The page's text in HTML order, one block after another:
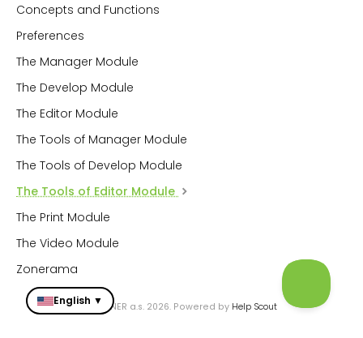
English ▼
Concepts and Functions
Preferences
The Manager Module
The Develop Module
The Editor Module
The Tools of Manager Module
The Tools of Develop Module
The Tools of Editor Module
The Print Module
The Video Module
Zonerama
© ZONER a.s. 2026. Powered by Help Scout